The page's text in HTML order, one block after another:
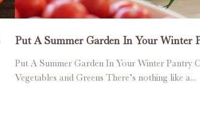
Put A Summer Garden In Your Winter
Put A Summer Garden In Your Winter Pantry
Vegetables and Greens There’s nothing like a...